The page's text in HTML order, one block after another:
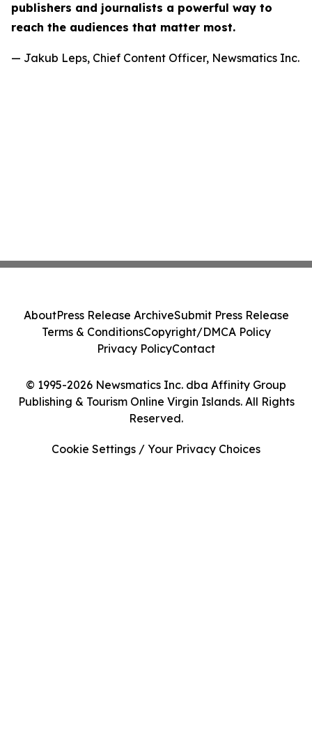
publishers and journalists a powerful way to
reach the audiences that matter most.
— Jakub Leps, Chief Content Officer, Newsmatics Inc.
© 1995-2026 Newsmatics Inc. dba Affinity Group
Publishing & Tourism Online Virgin Islands. All Rights
Reserved.
AboutPress Release ArchiveSubmit Press Release
Terms & ConditionsCopyright/DMCA Policy
Privacy PolicyContact
Cookie Settings / Your Privacy Choices